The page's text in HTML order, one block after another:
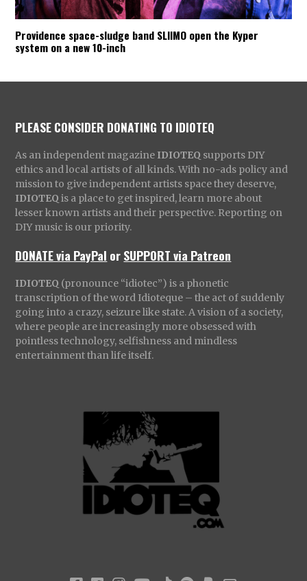
Providence space-sludge band SLIIMO open the Kyper
system on a new 10-inch
PLEASE CONSIDER DONATING TO IDIOTEQ
As an independent magazine IDIOTEQ supports DIY
ethics and local artists of all kinds. With no-ads policy and
mission to give independent artists space they deserve,
IDIOTEQ is a place to get inspired, learn more about
lesser known artists and their perspective. Reporting on
DIY music is our priority.
DONATE via PayPal orSUPPORT via Patreon
IDIOTEQ (pronounce “idiotec”) is a phonetic
transcription of the word Idioteque – the act of suddenly
going into a crazy, seizure like state. A vision of a society,
where people are increasingly more obsessed with
pointless technology, selfishness and mindless
entertainment than life itself.